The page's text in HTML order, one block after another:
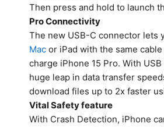
Then press and hold to launch
Pro Connectivity
The new USB-C connector lets
Mac or iPad with the same
charge iPhone 15 Pro. With
huge leap in data transfer
download files up to 2x faster
Vital Safety feature
With Crash Detection, iPhone